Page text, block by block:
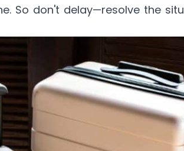
So don't delay—resolve the